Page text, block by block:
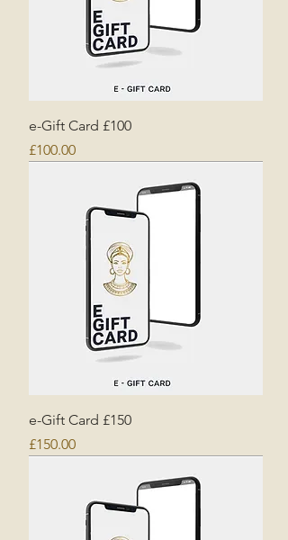
e-Gift Card £100
Price
£100.00
e-Gift Card £150
Price
£150.00